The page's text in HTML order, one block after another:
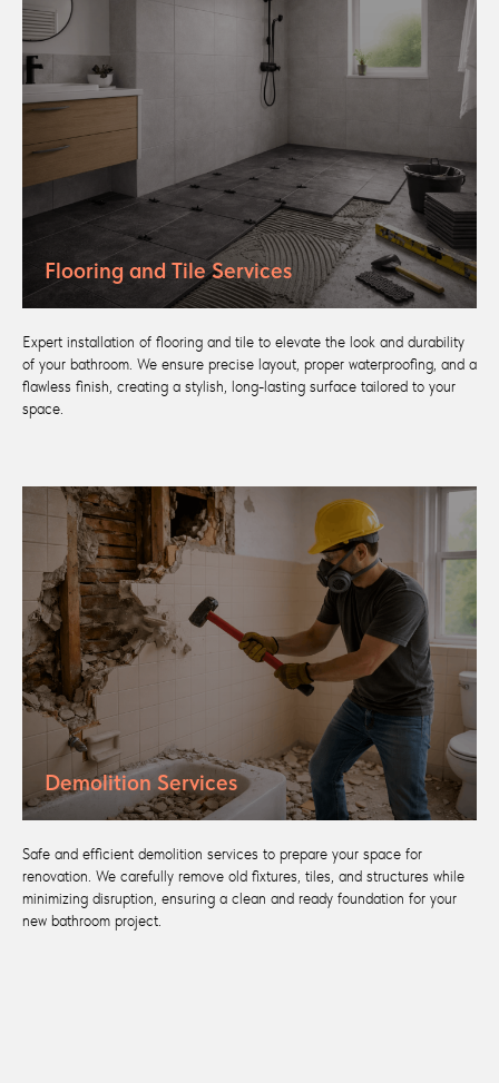
Flooring and Tile Services
Expert installation of flooring and tile to elevate the look and durability
of your bathroom. We ensure precise layout, proper waterproofing, and a
flawless finish, creating a stylish, long-lasting surface tailored to your
space.
Demolition Services
Safe and efficient demolition services to prepare your space for
renovation. We carefully remove old fixtures, tiles, and structures while
minimizing disruption, ensuring a clean and ready foundation for your
new bathroom project.